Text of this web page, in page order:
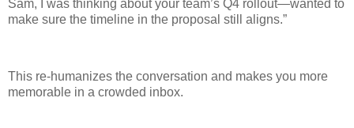
Sam, I was thinking about your team’s Q4 rollout—wanted to
make sure the timeline in the proposal still aligns.”
This re-humanizes the conversation and makes you more
memorable in a crowded inbox.